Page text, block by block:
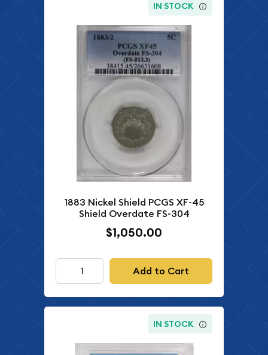
IN STOCK
1883 Nickel Shield PCGS XF-45
Shield Overdate FS-304
$1,050.00
Add to Cart
IN STOCK